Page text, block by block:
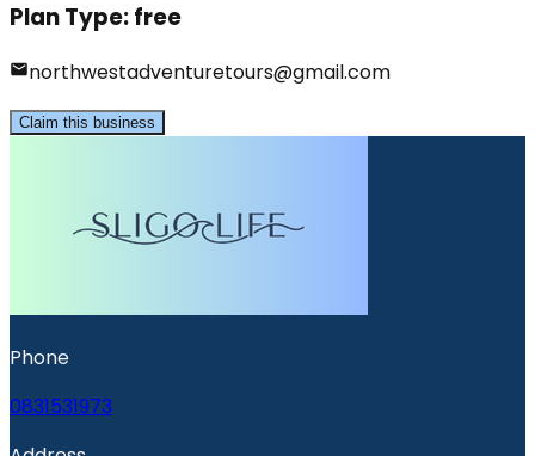
Plan Type:free
northwestadventuretours@gmail.com
Claim this business
Phone
0831531973